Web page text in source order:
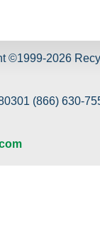
©1999-2026
(866) 630-